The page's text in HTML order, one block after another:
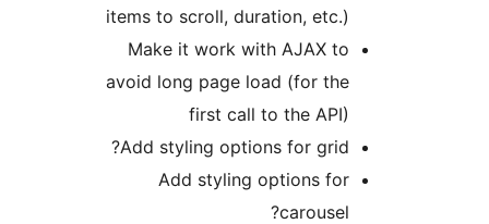
items to scroll, duration,
Make it work with AJAX
avoid long page load (for
first call to the
Add styling options for
Add styling options